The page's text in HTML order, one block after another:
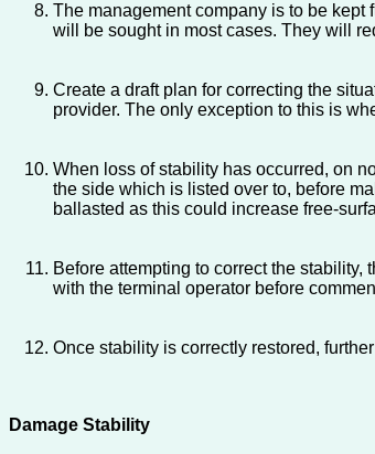
The management company is to be
will be sought in most cases. They will
Create a draft plan for correcting the
provider. The only exception to this is
When loss of stability has occurred, on
the side which is listed over to, before
ballasted as this could increase free-
Before attempting to correct the
with the terminal operator before
Once stability is correctly restored,
Damage Stability